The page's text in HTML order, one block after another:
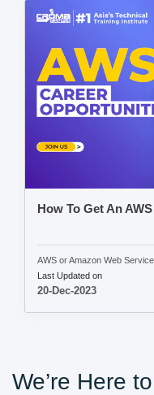
How To Get An
AWS or Amazon Web
Last Updated on
20-Dec-2023
We’re Here